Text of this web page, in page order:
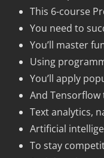
This 6-course
You need to
You’ll master
Using
You’ll apply
And
Text analytics,
Artificial
To stay